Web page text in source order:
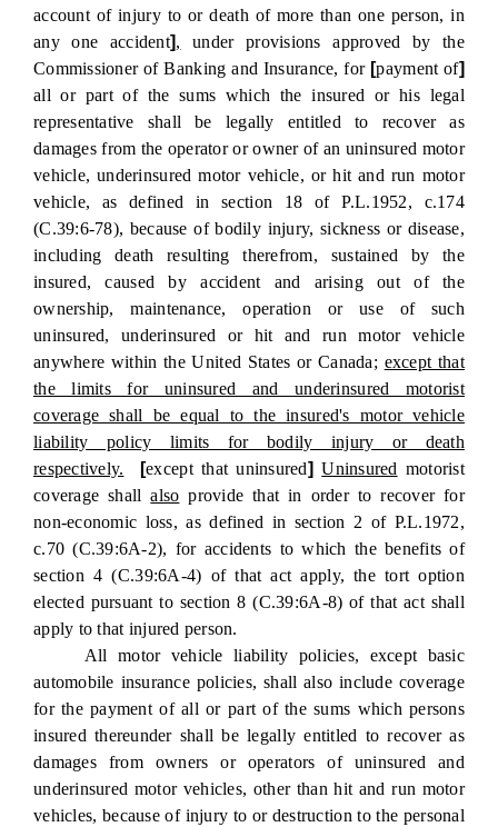
account of injury to or death of more than one person, in
any one accident], under provisions approved by the
Commissioner of Banking and Insurance, for [payment of]
all or part of the sums which the insured or his legal
representative shall be legally entitled to recover as
damages from the operator or owner of an uninsured motor
vehicle, underinsured motor vehicle, or hit and run motor
vehicle, as defined in section 18 of P.L.1952, c.174
(C.39:6-78), because of bodily injury, sickness or disease,
including death resulting therefrom, sustained by the
insured, caused by accident and arising out of the
ownership, maintenance, operation or use of such
uninsured, underinsured or hit and run motor vehicle
anywhere within the United States or Canada; except that
the limits for uninsured and underinsured motorist
coverage shall be equal to the insured's motor vehicle
liability policy limits for bodily injury or death
respectively.
[except that uninsured] Uninsured motorist
coverage shallalso provide that in order to recover for
non-economic loss, as defined in section 2 of P.L.1972,
c.70 (C.39:6A-2), for accidents to which the benefits of
section 4 (C.39:6A-4) of that act apply, the tort option
elected pursuant to section 8 (C.39:6A-8) of that act shall
apply to that injured person.
All motor vehicle liability policies, except basic
automobile insurance policies, shall also include coverage
for the payment of all or part of the sums which persons
insured thereunder shall be legally entitled to recover as
damages from owners or operators of uninsured and
underinsured motor vehicles, other than hit and run motor
vehicles, because of injury to or destruction to the personal